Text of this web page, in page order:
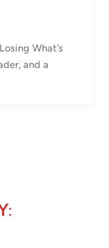
What’s
and a